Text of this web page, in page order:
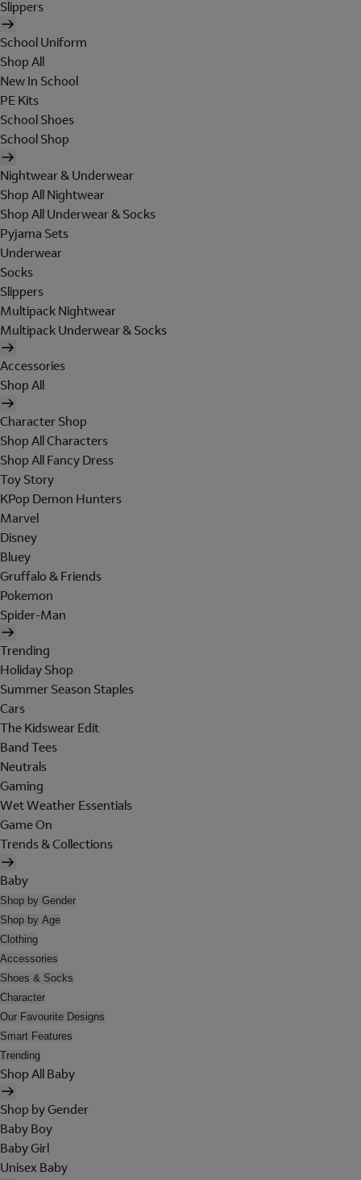
Slippers
School Uniform
Shop All
New In School
PE Kits
School Shoes
School Shop
Nightwear & Underwear
Shop All Nightwear
Shop All Underwear & Socks
Pyjama Sets
Underwear
Socks
Slippers
Multipack Nightwear
Multipack Underwear & Socks
Accessories
Shop All
Character Shop
Shop All Characters
Shop All Fancy Dress
Toy Story
KPop Demon Hunters
Marvel
Disney
Bluey
Gruffalo & Friends
Pokemon
Spider-Man
Trending
Holiday Shop
Summer Season Staples
Cars
The Kidswear Edit
Band Tees
Neutrals
Gaming
Wet Weather Essentials
Game On
Trends & Collections
Baby
Shop by Gender
Shop by Age
Clothing
Accessories
Shoes & Socks
Character
Our Favourite Designs
Smart Features
Trending
Shop All Baby
Shop by Gender
Baby Boy
Baby Girl
Unisex Baby